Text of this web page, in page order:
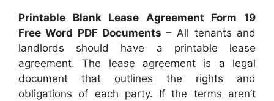
Printable Blank Lease Agreement Form 19
Free Word PDF Documents – All tenants and
landlords should have a printable lease
agreement. The lease agreement is a legal
document that outlines the rights and
obligations of each party. If the terms aren’t